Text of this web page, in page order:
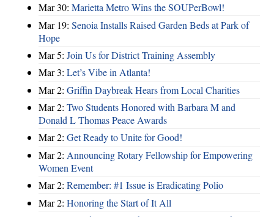
Mar 30: Marietta Metro Wins the SOUPerBowl!
Mar 19: Senoia Installs Raised Garden Beds at Park of
Hope
Mar 5: Join Us for District Training Assembly
Mar 3: Let’s Vibe in Atlanta!
Mar 2: Griffin Daybreak Hears from Local Charities
Mar 2: Two Students Honored with Barbara M and
Donald L Thomas Peace Awards
Mar 2: Get Ready to Unite for Good!
Mar 2: Announcing Rotary Fellowship for Empowering
Women Event
Mar 2: Remember: #1 Issue is Eradicating Polio
Mar 2: Honoring the Start of It All